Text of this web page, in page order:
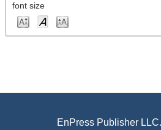
font size
EnPress Publisher